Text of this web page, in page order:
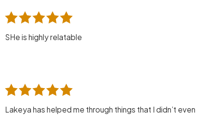
SHe is highly relatable
Lakeya has helped me through things that I didn’t even